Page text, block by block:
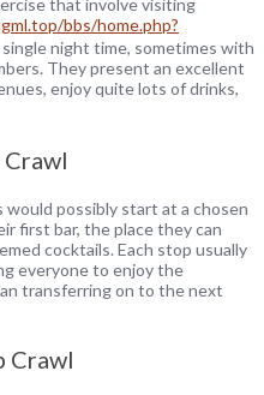
bbs/home.php?
single night time, sometimes with
They present an excellent
enjoy quite lots of drinks,
would possibly start at a chosen
first bar, the place they can
cocktails. Each stop usually
everyone to enjoy the
transferring on to the next
Crawl